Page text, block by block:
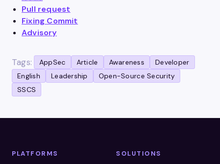
Pull request
Fixing Commit
Advisory
Tags: AppSec Article Awareness
Developer
English
Leadership
Open-Source Security
SSCS
PLATFORMS SOLUTIONS